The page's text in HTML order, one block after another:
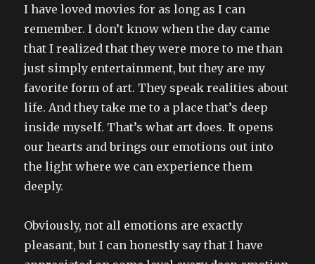
I have loved movies for as long as I can
remember. I don’t know when the day came
that I realized that they were more to me than
just simply entertainment, but they are my
favorite form of art. They speak realities about
life. And they take me to a place that’s deep
inside myself. That’s what art does. It opens
our hearts and brings our emotions out into
the light where we can experience them
deeply.
Obviously, not all emotions are exactly
pleasant, but I can honestly say that I have